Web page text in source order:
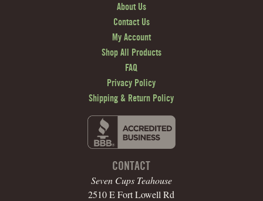
About Us
Contact Us
My Account
Shop All Products
FAQ
Privacy Policy
Shipping & Return Policy
CONTACT
Seven Cups Teahouse
2510 E Fort Lowell Rd